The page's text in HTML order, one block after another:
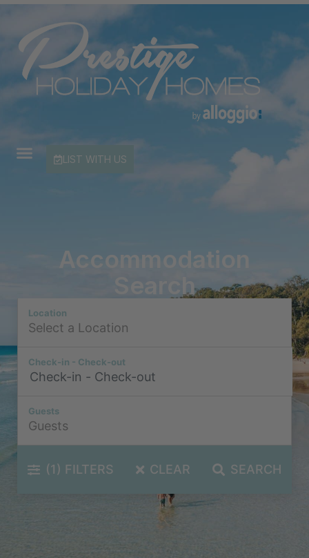
LIST WITH US
Accommodation
Search
Location
Check-in - Check-out
Guests
(1) FILTERS CLEAR SEARCH